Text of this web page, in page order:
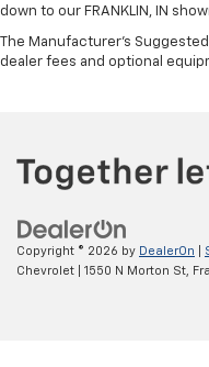
down to our FRANKLIN, IN
The Manufacturer's
dealer fees and optional
Copyright © 2026 by DealerOn
Chevrolet
1550 N Morton St,